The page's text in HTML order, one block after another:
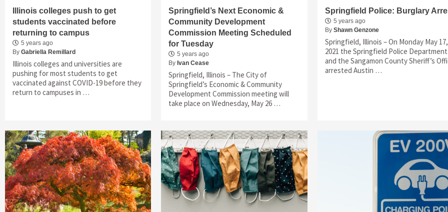
Illinois colleges push to get
students vaccinated before
returning to campus
5 years ago
By Gabriella Remillard
Illinois colleges and universities are
pushing for most students to get
vaccinated against COVID-19 before they
return to campuses in …
Springfield’s Next Economic &
Community Development
Commission Meeting Scheduled
for Tuesday
5 years ago
By Ivan Cease
Springfield, Illinois – The City of
Springfield’s Economic & Community
Development Commission meeting will
take place on Wednesday, May 26 …
Springfield Police: Burglary
5 years ago
By Shawn Genzone
Springfield, Illinois – On Monday May 17,
2021 the Springfield Police Department
and the Sangamon County Sheriff’s
arrested Austin …